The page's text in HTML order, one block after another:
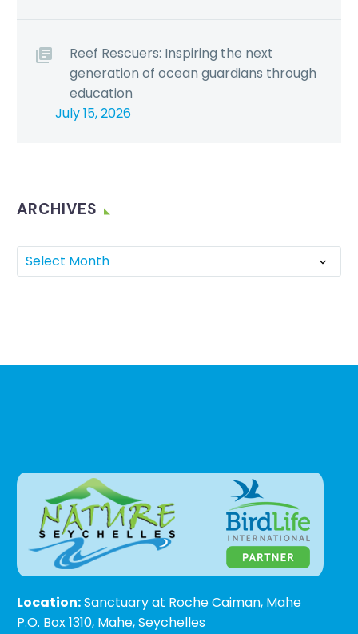
Reef Rescuers: Inspiring the next
generation of ocean guardians through
education
July 15, 2026
ARCHIVES
Select Month
Location:Sanctuary at Roche Caiman, Mahe
P.O. Box 1310, Mahe, Seychelles